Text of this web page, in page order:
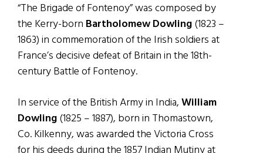
“The Brigade of Fontenoy” was composed by
the Kerry-born Bartholomew Dowling(1823 –
1863) in commemoration of the Irish soldiers at
France’s decisive defeat of Britain in the 18th-
century Battle of Fontenoy.
In service of the British Army in India,William
Dowling(1825 – 1887), born in Thomastown,
Co. Kilkenny, was awarded the Victoria Cross